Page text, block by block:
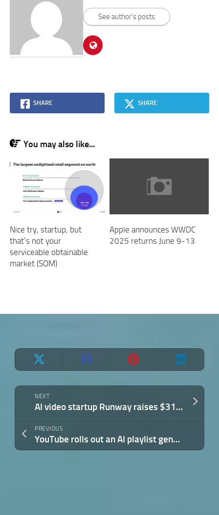
NEXT
AI video startup Runway raises $315M at $5.3B valuation, eyes more capable world models
PREVIOUS
YouTube rolls out an AI playlist generator for Premium users
See author's posts
SHARE SHARE
You may also like...
Nice try, startup, but
that’s not your
serviceable obtainable
market (SOM)
Apple announces WWDC
2025 returns June 9-13